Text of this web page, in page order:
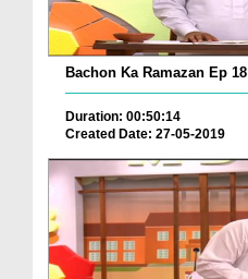
Bachon Ka Ramazan Ep 18
Duration: 00:50:14
Created Date: 27-05-2019